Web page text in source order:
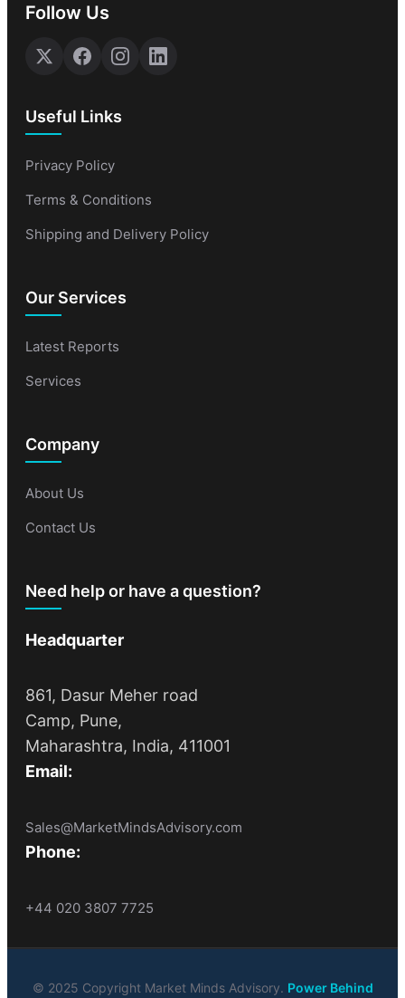
Follow Us
Useful Links
Privacy Policy
Terms & Conditions
Shipping and Delivery Policy
Our Services
Latest Reports
Services
Company
About Us
Contact Us
Need help or have a question?
Headquarter
861, Dasur Meher road
Camp, Pune,
Maharashtra, India, 411001
Email:
Sales@MarketMindsAdvisory.com
Phone:
+44 020 3807 7725
© 2025 Copyright Market Minds Advisory. Power Behind